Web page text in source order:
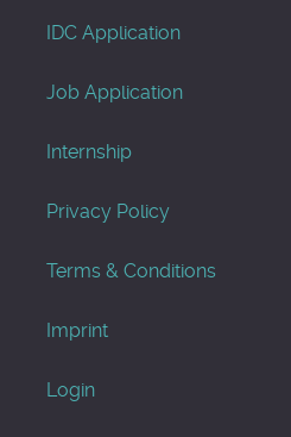
IDC Application
Job Application
Internship
Privacy Policy
Terms & Conditions
Imprint
Login